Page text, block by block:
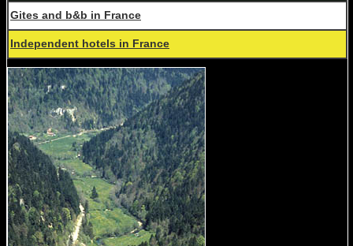
Gites and b&b in France
Independent hotels in France